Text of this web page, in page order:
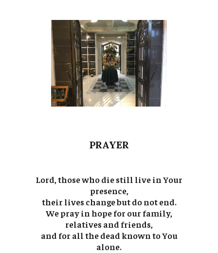
PRAYER
Lord, those who die still live in Your
presence,
their lives change but do not end.
We pray in hope for our family,
relatives and friends,
and for all the dead known to You
alone.